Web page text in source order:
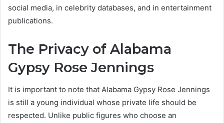
social media, in celebrity databases, and in entertainment
publications.
The Privacy of Alabama
Gypsy Rose Jennings
It is important to note that Alabama Gypsy Rose Jennings
is still a young individual whose private life should be
respected. Unlike public figures who choose an